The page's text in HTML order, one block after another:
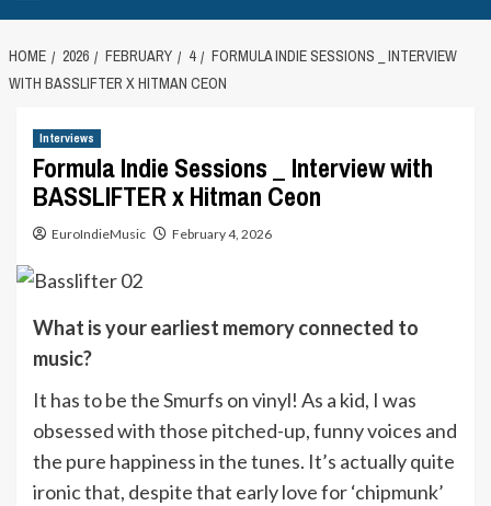
HOME 2026 FEBRUARY 4
FORMULA INDIE SESSIONS _ INTERVIEW
WITH BASSLIFTER X HITMAN CEON
Interviews
Formula Indie Sessions _ Interview with
BASSLIFTER x Hitman Ceon
EuroIndieMusic February 4, 2026
What is your earliest memory connected to
music?
It has to be the Smurfs on vinyl! As a kid, I was
obsessed with those pitched-up, funny voices and
the pure happiness in the tunes. It’s actually quite
ironic that, despite that early love for ‘chipmunk’